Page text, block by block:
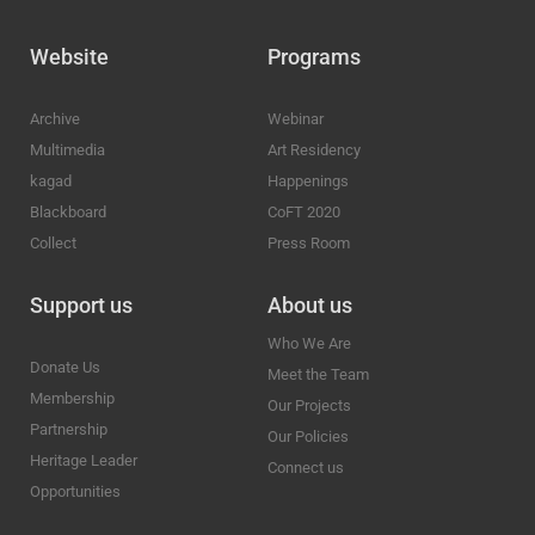
Website
Archive
Multimedia
kagad
Blackboard
Collect
Programs
Webinar
Art Residency
Happenings
CoFT 2020
Press Room
Support us
Donate Us
Membership
Partnership
Heritage Leader
Opportunities
About us
Who We Are
Meet the Team
Our Projects
Our Policies
Connect us